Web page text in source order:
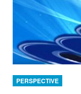
PERSPECTIVE